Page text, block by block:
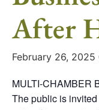
After
February 26, 2025
MULTI-CHAMBER
The public is